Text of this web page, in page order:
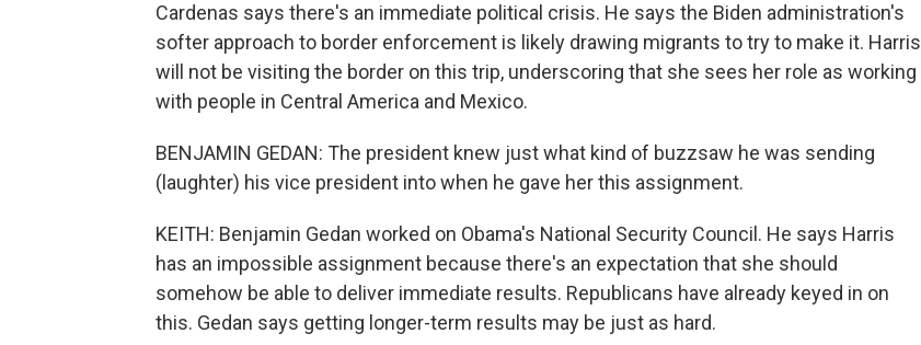
Cardenas says there's an immediate political crisis. He says the Biden administration's
softer approach to border enforcement is likely drawing migrants to try to make it. Harris
will not be visiting the border on this trip, underscoring that she sees her role as working
with people in Central America and Mexico.
BENJAMIN GEDAN: The president knew just what kind of buzzsaw he was sending
(laughter) his vice president into when he gave her this assignment.
KEITH: Benjamin Gedan worked on Obama's National Security Council. He says Harris
has an impossible assignment because there's an expectation that she should
somehow be able to deliver immediate results. Republicans have already keyed in on
this. Gedan says getting longer-term results may be just as hard.